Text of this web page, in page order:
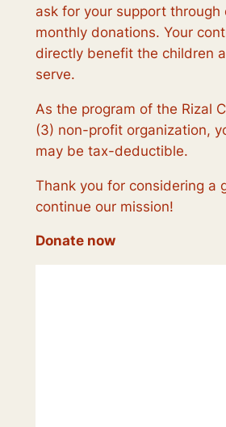
ask for your support through
monthly donations. Your
directly benefit the children
serve.
As the program of the Rizal
(3) non-profit organization,
may be tax-deductible.
Thank you for considering a
continue our mission!
Donate now